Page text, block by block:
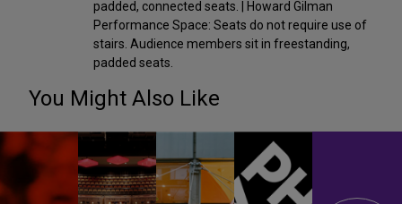
padded, connected seats. | Howard Gilman
Performance Space: Seats do not require use of
stairs. Audience members sit in freestanding,
padded seats.
You Might Also Like